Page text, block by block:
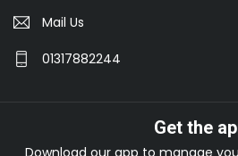
Mail Us
01317882244
Get the
Download our app to manage